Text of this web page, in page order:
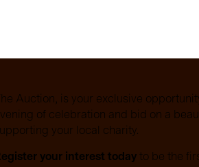
Auction, is your exclusive
of celebration and bid on a
your local charity.
your interest todayto be the